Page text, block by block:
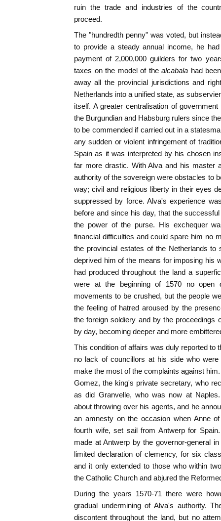
ruin the trade and industries of the
proceed.
The "hundredth penny" was voted, but
to provide a steady annual income, he
payment of 2,000,000 guilders for two
taxes on the model of the alcabala had
away all the provincial jurisdictions and
Netherlands into a unified state, as
itself. A greater centralisation of
the Burgundian and Habsburg rulers since
to be commended if carried out in a
any sudden or violent infringement of
Spain as it was interpreted by his chosen
far more drastic. With Alva and his master
authority of the sovereign were obstacles to
way; civil and religious liberty in their eyes
suppressed by force. Alva's experience
before and since his day, that the
the power of the purse. His exchequer
financial difficulties and could spare him no
the provincial estates of the Netherlands
deprived him of the means for imposing his
had produced throughout the land a
were at the beginning of 1570 no open
movements to be crushed, but the people
the feeling of hatred aroused by the
the foreign soldiery and by the proceedings
by day, becoming deeper and more
This condition of affairs was duly reported to
no lack of councillors at his side who
make the most of the complaints against
Gomez, the king's private secretary, who
as did Granvelle, who was now at
about throwing over his agents, and he
an amnesty on the occasion when Anne
fourth wife, set sail from Antwerp for
made at Antwerp by the governor-general
limited declaration of clemency, for six
and it only extended to those who within
the Catholic Church and abjured the
During the years 1570-71 there were
gradual undermining of Alva's authority.
discontent throughout the land, but no